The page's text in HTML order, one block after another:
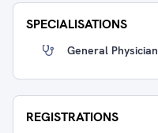
SPECIALISATIONS
General Physician
REGISTRATIONS